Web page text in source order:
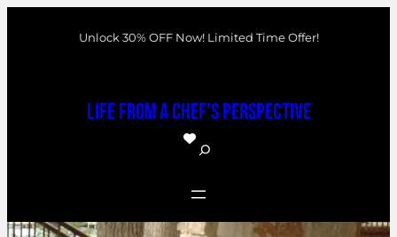
Unlock 30% OFF Now! Limited Time Offer!
Life From a Chef's Perspective
S
a
r